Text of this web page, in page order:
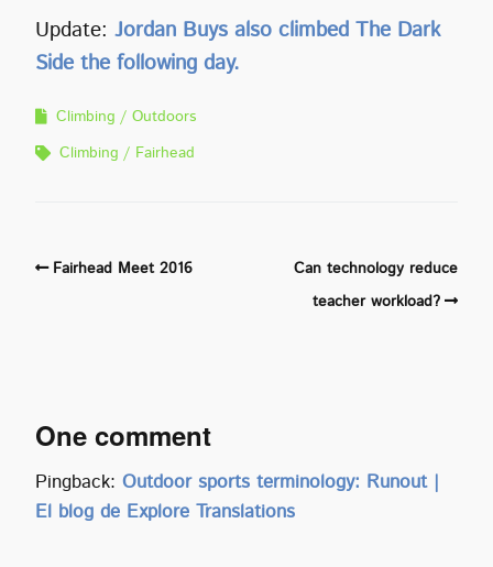
Update: Jordan Buys also climbed The Dark
Side the following day.
Climbing
Outdoors
Climbing
Fairhead
Fairhead Meet 2016
Can technology reduce
teacher workload?
One comment
Pingback: Outdoor sports terminology: Runout |
El blog de Explore Translations